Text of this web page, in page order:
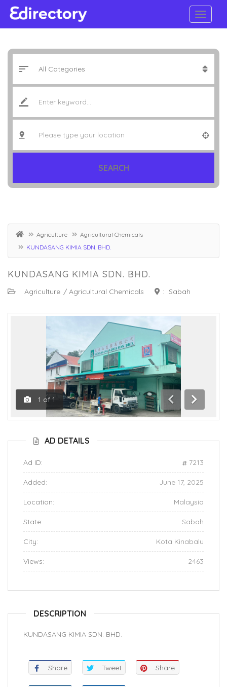
SEARCH
Agriculture
Agricultural Chemicals
KUNDASANG KIMIA SDN. BHD.
KUNDASANG KIMIA SDN. BHD.
: Agriculture / Agricultural Chemicals : Sabah
1 of 1
Previous
Next
AD DETAILS
Ad ID: 7213
Added: June 17, 2025
Location: Malaysia
State: Sabah
City: Kota Kinabalu
Views: 2463
DESCRIPTION
KUNDASANG KIMIA SDN. BHD.
Share Tweet Share